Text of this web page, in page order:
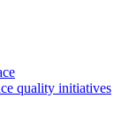
quality initiatives